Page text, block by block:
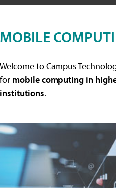
MOBILE
Welcome to Campus
for mobile computing in
institutions.